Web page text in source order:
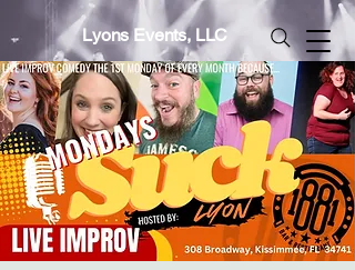
Lyons Events, LLC